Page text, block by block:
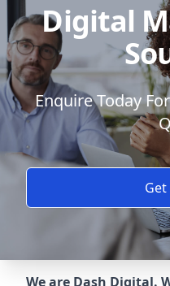
Digital
Enquire Today
We are Dash Digital.